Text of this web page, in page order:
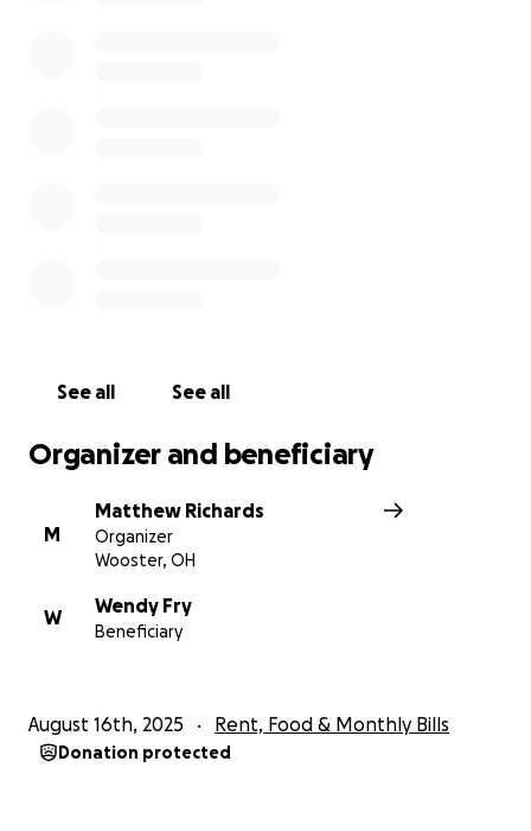
See all See all
Organizer and beneficiary
M
Matthew Richards
Organizer
Wooster, OH
W
Wendy Fry
Beneficiary
August 16th, 2025 Rent, Food & Monthly Bills
Donation protected